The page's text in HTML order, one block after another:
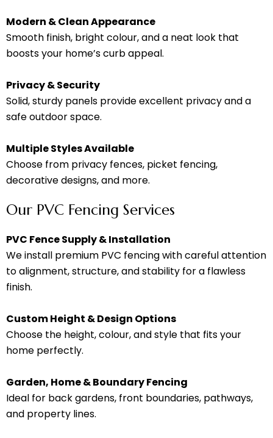
Modern & Clean Appearance
Smooth finish, bright colour, and a neat look that
boosts your home’s curb appeal.
Privacy & Security
Solid, sturdy panels provide excellent privacy and a
safe outdoor space.
Multiple Styles Available
Choose from privacy fences, picket fencing,
decorative designs, and more.
Our PVC Fencing Services
PVC Fence Supply & Installation
We install premium PVC fencing with careful attention
to alignment, structure, and stability for a flawless
finish.
Custom Height & Design Options
Choose the height, colour, and style that fits your
home perfectly.
Garden, Home & Boundary Fencing
Ideal for back gardens, front boundaries, pathways,
and property lines.